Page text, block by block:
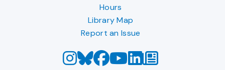
Hours
Library Map
Report an Issue